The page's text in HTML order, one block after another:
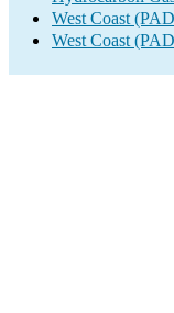
West Coast
West Coast